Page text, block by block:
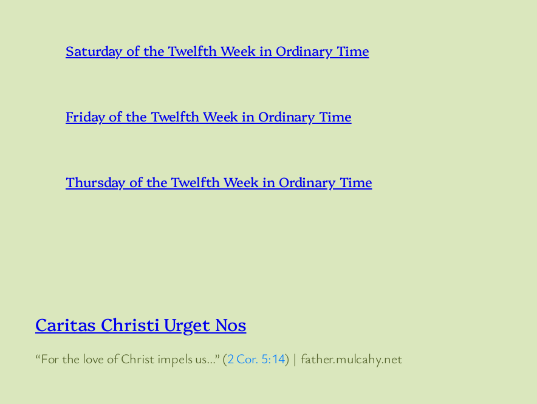
Saturday of the Twelfth Week in Ordinary Time
Friday of the Twelfth Week in Ordinary Time
Thursday of the Twelfth Week in Ordinary Time
Caritas Christi Urget Nos
“For the love of Christ impels us…” (2 Cor. 5:14) | father.mulcahy.net